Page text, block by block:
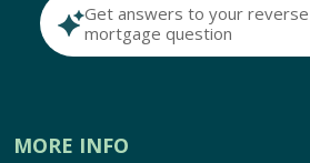
Get answers to your reverse
mortgage question
MORE INFO